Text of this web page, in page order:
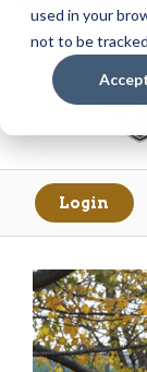
used in your
not to be
Skip
content
Skip
banking
Login